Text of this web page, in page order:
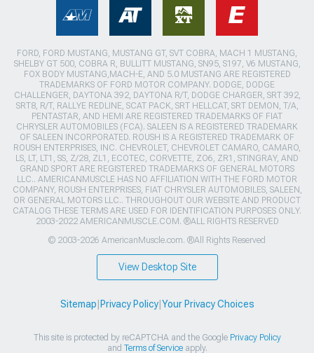
FORD, FORD MUSTANG, MUSTANG GT, SVT COBRA, MACH 1 MUSTANG,
SHELBY GT 500, COBRA R, BULLITT MUSTANG, SN95, S197, V6 MUSTANG,
FOX BODY MUSTANG,MACH-E, AND 5.0 MUSTANG ARE REGISTERED
TRADEMARKS OF FORD MOTOR COMPANY. DODGE, DODGE
CHALLENGER, DAYTONA 392, DAYTONA R/T, DODGE CHARGER, SRT 392,
SRT8, R/T, RALLYE REDLINE, SCAT PACK, SRT HELLCAT, SRT DEMON, T/A,
PENTASTAR, AND HEMI ARE REGISTERED TRADEMARKS OF FIAT
CHRYSLER AUTOMOBILES (FCA). SALEEN IS A REGISTERED TRADEMARK
OF SALEEN INCORPORATED. ROUSH IS A REGISTERED TRADEMARK OF
ROUSH ENTERPRISES, INC. CHEVROLET, CHEVROLET CAMARO, CAMARO,
LS, LT, LT1, SS, Z/28, ZL1, ECOTEC, CORVETTE, ZO6, ZR1, STINGRAY, AND
GRAND SPORT ARE REGISTERED TRADEMARKS OF GENERAL MOTORS
LLC.. AMERICANMUSCLE HAS NO AFFILIATION WITH THE FORD MOTOR
COMPANY, ROUSH ENTERPRISES, FIAT CHRYSLER AUTOMOBILES, SALEEN,
OR GENERAL MOTORS LLC.. THROUGHOUT OUR WEBSITE AND PRODUCT
CATALOG THESE TERMS ARE USED FOR IDENTIFICATION PURPOSES ONLY.
2003-2022 AMERICANMUSCLE.COM. ®ALL RIGHTS RESERVED
© 2003-2026 AmericanMuscle.com. ®All Rights Reserved
View Desktop Site
Sitemap Privacy Policy| Your Privacy Choices
This site is protected by reCAPTCHA and the Google Privacy Policy
and Terms of Serviceapply.